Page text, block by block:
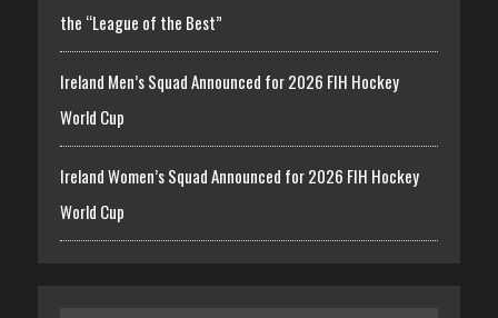
the “League of the Best”
Ireland Men’s Squad Announced for 2026 FIH Hockey
World Cup
Ireland Women’s Squad Announced for 2026 FIH Hockey
World Cup